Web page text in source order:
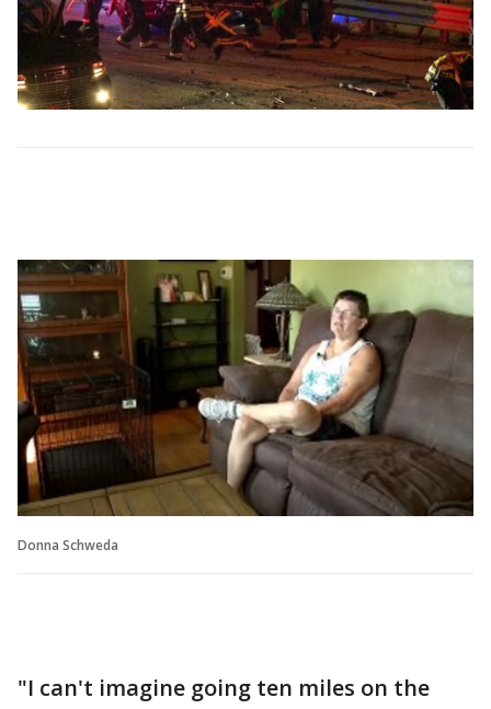
Donna Schweda
"I can't imagine going ten miles on the